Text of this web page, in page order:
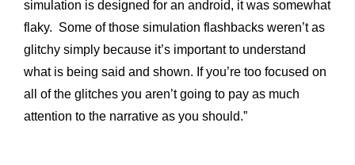
simulation is designed for an android, it was somewhat
flaky. Some of those simulation flashbacks weren’t as
glitchy simply because it’s important to understand
what is being said and shown. If you’re too focused on
all of the glitches you aren’t going to pay as much
attention to the narrative as you should.”